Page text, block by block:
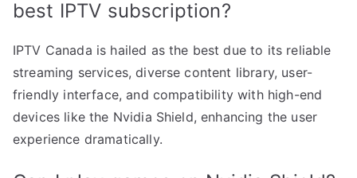
best IPTV subscription?
IPTV Canada is hailed as the best due to its reliable
streaming services, diverse content library, user-
friendly interface, and compatibility with high-end
devices like the Nvidia Shield, enhancing the user
experience dramatically.